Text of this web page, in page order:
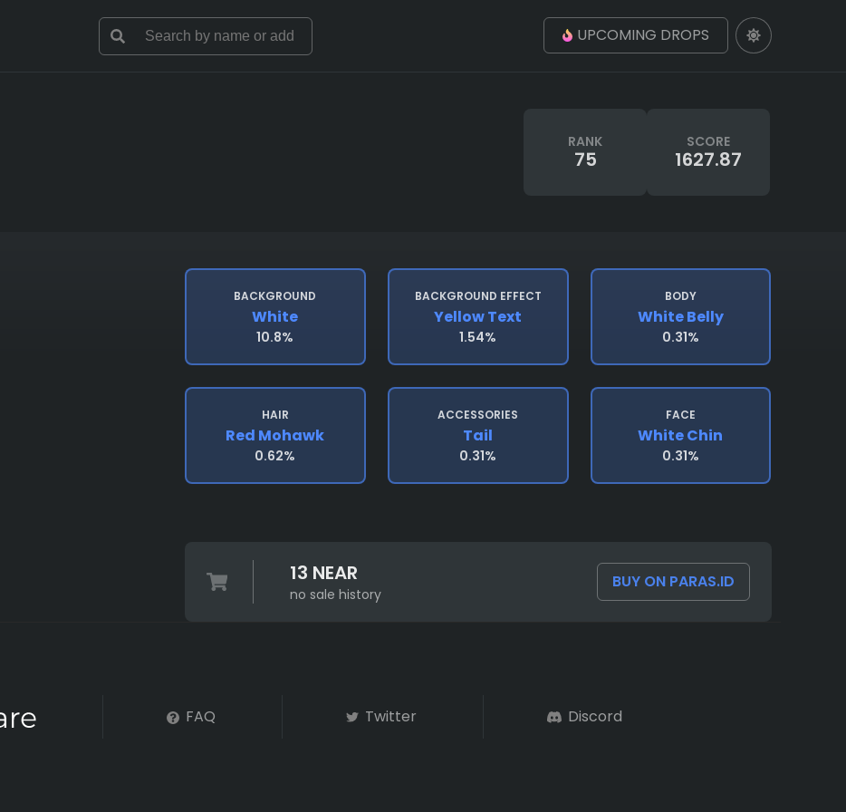
UPCOMING DROPS
RANK
75
SCORE
1627.87
BACKGROUND
White
10.8%
BACKGROUND EFFECT
Yellow Text
1.54%
BODY
White Belly
0.31%
HAIR
Red Mohawk
0.62%
ACCESSORIES
Tail
0.31%
FACE
White Chin
0.31%
13 NEAR
no sale history
BUY ON PARAS.ID
FAQ Twitter Discord